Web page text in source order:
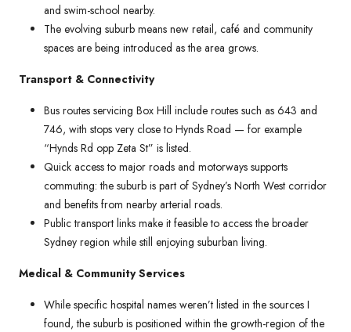
and swim-school nearby.
The evolving suburb means new retail, café and community
spaces are being introduced as the area grows.
Transport & Connectivity
Bus routes servicing Box Hill include routes such as 643 and
746, with stops very close to Hynds Road — for example
“Hynds Rd opp Zeta St” is listed.
Quick access to major roads and motorways supports
commuting: the suburb is part of Sydney’s North West corridor
and benefits from nearby arterial roads.
Public transport links make it feasible to access the broader
Sydney region while still enjoying suburban living.
Medical & Community Services
While specific hospital names weren’t listed in the sources I
found, the suburb is positioned within the growth-region of the